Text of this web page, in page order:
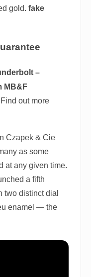
gold. fake
–
MB&F
Find out more
Czapek & Cie
as some
at any given time.
a fifth
two distinct dial
enamel — the